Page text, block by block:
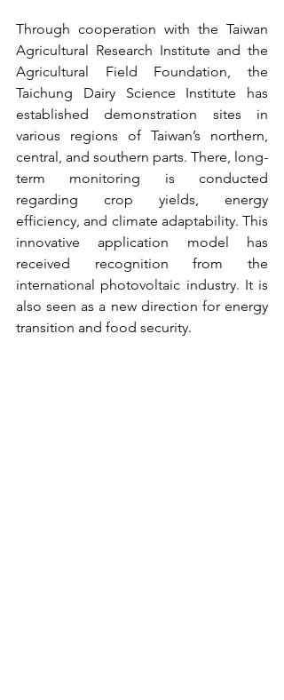
Through cooperation with the Taiwan
Agricultural Research Institute and the
Agricultural Field Foundation, the
Taichung Dairy Science Institute has
established demonstration sites in
various regions of Taiwan’s northern,
central, and southern parts. There, long-
term monitoring is conducted
regarding crop yields, energy
efficiency, and climate adaptability. This
innovative application model has
received recognition from the
international photovoltaic industry. It is
also seen as a new direction for energy
transition and food security.